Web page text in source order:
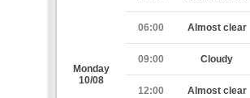
Monday
10/08
06:00 Almost clear
09:00 Cloudy
12:00 Almost clear